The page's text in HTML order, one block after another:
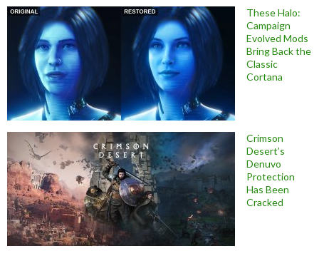
These Halo:
Campaign
Evolved Mods
Bring Back the
Classic
Cortana
Crimson
Desert’s
Denuvo
Protection
Has Been
Cracked